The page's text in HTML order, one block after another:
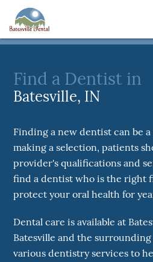
Find a Dentist in
Batesville, IN
Finding a new dentist can be
making a selection, patients
provider's qualifications and
find a dentist who is the right
protect your oral health for
Dental care is available at
Batesville and the
various dentistry services to